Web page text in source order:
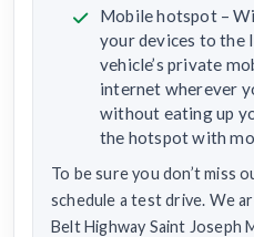
Mobile hotspot –
your devices to the
vehicle’s private
internet wherever
without eating up
the hotspot with
To be sure you don’t miss
schedule a test drive. We
Belt Highway Saint Joseph